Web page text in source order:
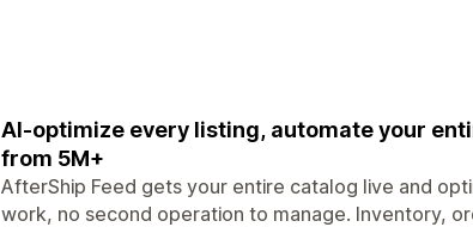
AI-optimize every listing, automate your
from 5M+
AfterShip Feed gets your entire catalog live and
work, no second operation to manage. Inventory,